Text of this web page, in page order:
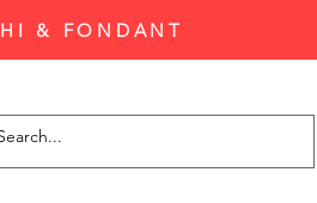
& FONDANT